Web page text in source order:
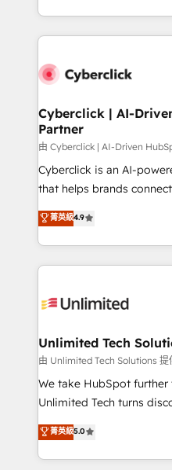
confidence and that
Canada, we’ve delivered
HubSpot projects for
combine HubSpot, data,
and technology for
growth. Our expertise
architecture, AI
delivered through our
for responsible AI adoption. As a
we blend strategy,
organisations scale
Cyberclick | AI-
Partner
由 Cyberclick | AI-Driven
Cyberclick is an AI-
that helps brands
creativity to achieve
Barcelona and operating
the UK, we support
smarter marketing,
Iberia (Spain &
growth. Our
that simplify complexity,
turn innovation into real impact. 🌍
HubSpot Partner since
projects • Clients in 30+
technology for
菁英級4.9
Unlimited Tech
由 Unlimited Tech Solutions 提
We take HubSpot
Unlimited Tech turns
processes into a
engine. We combine
technical execution to
菁英級5.0